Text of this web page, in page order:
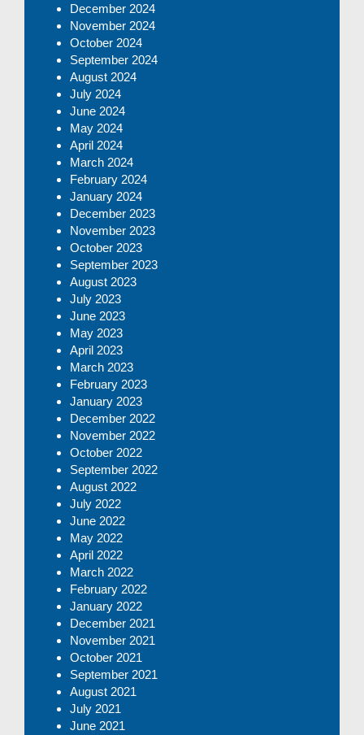
December 2024
November 2024
October 2024
September 2024
August 2024
July 2024
June 2024
May 2024
April 2024
March 2024
February 2024
January 2024
December 2023
November 2023
October 2023
September 2023
August 2023
July 2023
June 2023
May 2023
April 2023
March 2023
February 2023
January 2023
December 2022
November 2022
October 2022
September 2022
August 2022
July 2022
June 2022
May 2022
April 2022
March 2022
February 2022
January 2022
December 2021
November 2021
October 2021
September 2021
August 2021
July 2021
June 2021